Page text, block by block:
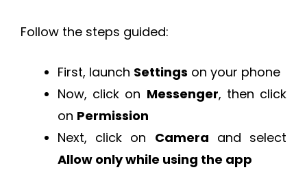
Follow the steps guided:
First, launch Settings on your phone
Now, click on Messenger, then click
on Permission
Next, click on Camera and select
Allow only while using the app